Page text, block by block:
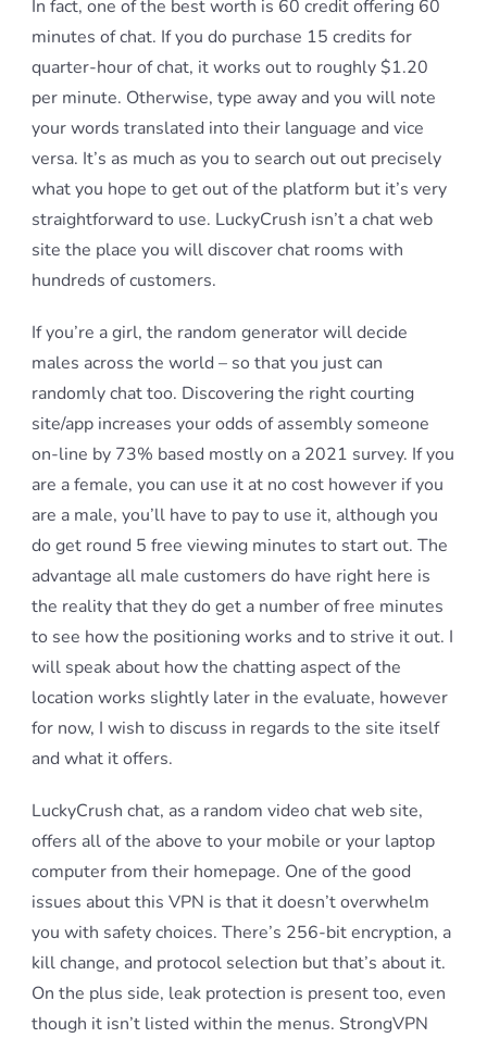
In fact, one of the best worth is 60 credit offering 60
minutes of chat. If you do purchase 15 credits for
quarter-hour of chat, it works out to roughly $1.20
per minute. Otherwise, type away and you will note
your words translated into their language and vice
versa. It’s as much as you to search out out precisely
what you hope to get out of the platform but it’s very
straightforward to use. LuckyCrush isn’t a chat web
site the place you will discover chat rooms with
hundreds of customers.
If you’re a girl, the random generator will decide
males across the world – so that you just can
randomly chat too. Discovering the right courting
site/app increases your odds of assembly someone
on-line by 73% based mostly on a 2021 survey. If you
are a female, you can use it at no cost however if you
are a male, you’ll have to pay to use it, although you
do get round 5 free viewing minutes to start out. The
advantage all male customers do have right here is
the reality that they do get a number of free minutes
to see how the positioning works and to strive it out. I
will speak about how the chatting aspect of the
location works slightly later in the evaluate, however
for now, I wish to discuss in regards to the site itself
and what it offers.
LuckyCrush chat, as a random video chat web site,
offers all of the above to your mobile or your laptop
computer from their homepage. One of the good
issues about this VPN is that it doesn’t overwhelm
you with safety choices. There’s 256-bit encryption, a
kill change, and protocol selection but that’s about it.
On the plus side, leak protection is present too, even
though it isn’t listed within the menus. StrongVPN